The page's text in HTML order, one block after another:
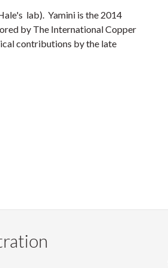
lab). Yamini is the 2014
by The International Copper
contributions by the late